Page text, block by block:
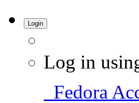
Login
Log in
Fedora